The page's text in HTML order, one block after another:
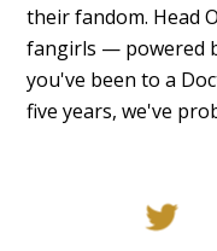
their fandom. Head
fangirls — powered
you've been to a
five years, we've